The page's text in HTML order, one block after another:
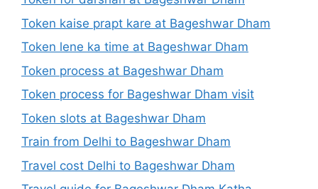
Token kaise prapt kare at Bageshwar Dham
Token lene ka time at Bageshwar Dham
Token process at Bageshwar Dham
Token process for Bageshwar Dham visit
Token slots at Bageshwar Dham
Train from Delhi to Bageshwar Dham
Travel cost Delhi to Bageshwar Dham